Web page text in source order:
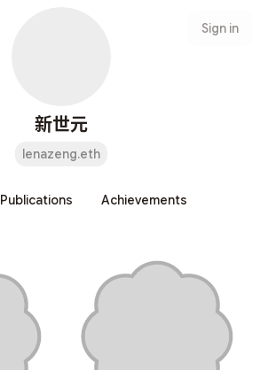
Sign in
新世元
lenazeng.eth
Publications Achievements